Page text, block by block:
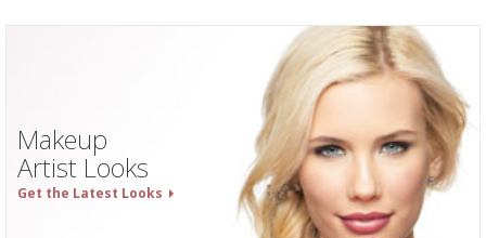
Makeup
Artist Looks
Get the Latest Looks